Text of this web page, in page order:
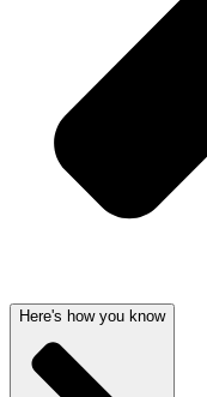
Here's how you know